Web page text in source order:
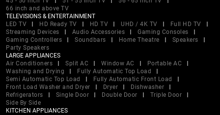
66 inch and above TV
TELEVISIONS & ENTERTAINMENT
LED TV
HD Ready TV HD TV UHD / 4K TV
Full HD TV
Streaming Devices
Audio Accessories
Gaming Consoles
Gaming Controllers
Soundbars Home Theatre
Speakers
Party Speakers
LARGE APPLIANCES
Air Conditioners
Split AC Window AC
Portable AC
Washing and Drying
Fully Automatic Top Load
Semi Automatic Top Load
Fully Automatic Front Load
Front Load Washer and Dryer
Dryer
Dishwasher
Refrigerators
Single Door Double Door
Triple Door
Side By Side
KITCHEN APPLIANCES